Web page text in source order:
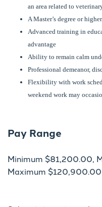
an area related to
A Master’s degree or
Advanced training in
advantage
Ability to remain calm
Professional demeanor,
Flexibility with work
weekend work may
Pay Range
Minimum $81,200.00,
Maximum $120,900.00